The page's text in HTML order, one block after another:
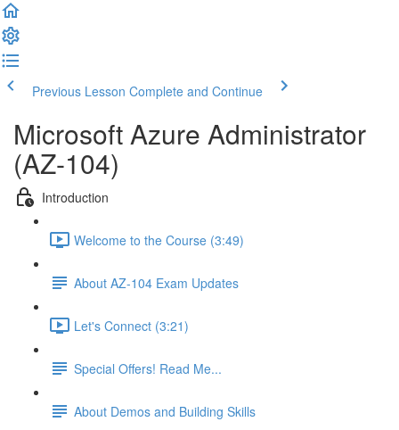
Previous Lesson Complete and Continue
Microsoft Azure Administrator
(AZ-104)
Introduction
Welcome to the Course (3:49)
About AZ-104 Exam Updates
Let's Connect (3:21)
Special Offers! Read Me...
About Demos and Building Skills